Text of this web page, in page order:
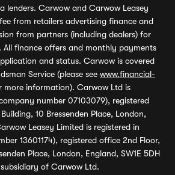
lenders. Carwow and Carwow Leasey
from retailers advertising finance and
from partners (including dealers) for
All finance offers and monthly payments
and status. Carwow is covered
Service (please see www.financial-
more information). Carwow Ltd is
number 07103079), registered
10 Bressenden Place, London,
Leasey Limited is registered in
13601174), registered office 2nd Floor,
Place, London, England, SW1E 5DH
of Carwow Ltd.